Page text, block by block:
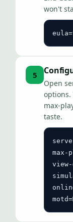
won't
5
Open
options.
max-
taste.
max-